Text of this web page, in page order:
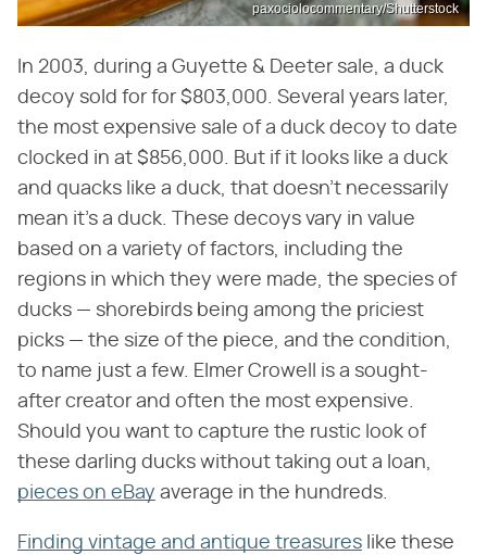
paxociolocommentary/Shutterstock
In 2003, during a Guyette & Deeter sale, a duck
decoy sold for for $803,000. Several years later,
the most expensive sale of a duck decoy to date
clocked in at $856,000. But if it looks like a duck
and quacks like a duck, that doesn't necessarily
mean it's a duck. These decoys vary in value
based on a variety of factors, including the
regions in which they were made, the species of
ducks — shorebirds being among the priciest
picks — the size of the piece, and the condition,
to name just a few. Elmer Crowell is a sought-
after creator and often the most expensive.
Should you want to capture the rustic look of
these darling ducks without taking out a loan,
pieces on eBay average in the hundreds.
Finding vintage and antique treasures like these